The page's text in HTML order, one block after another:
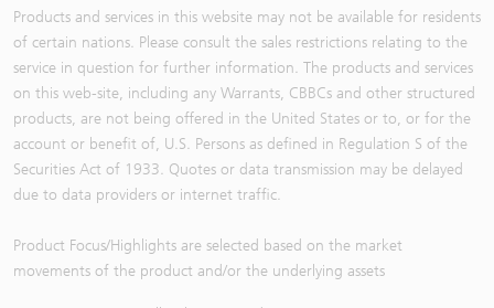
Products and services in this website may not be available for residents
of certain nations. Please consult the sales restrictions relating to the
service in question for further information. The products and services
on this web-site, including any Warrants, CBBCs and other structured
products, are not being offered in the United States or to, or for the
account or benefit of, U.S. Persons as defined in Regulation S of the
Securities Act of 1933. Quotes or data transmission may be delayed
due to data providers or internet traffic.
Product Focus/Highlights are selected based on the market
movements of the product and/or the underlying assets